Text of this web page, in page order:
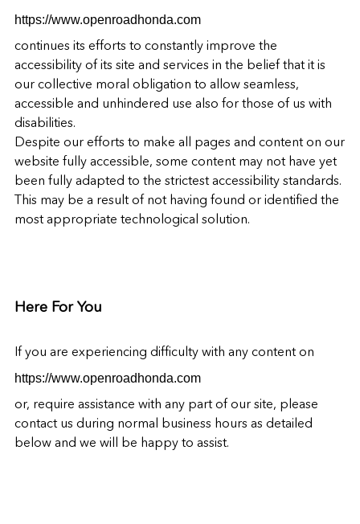
https://www.openroadhonda.com
continues its efforts to constantly improve the
accessibility of its site and services in the belief that it is
our collective moral obligation to allow seamless,
accessible and unhindered use also for those of us with
disabilities.
Despite our efforts to make all pages and content on our
website fully accessible, some content may not have yet
been fully adapted to the strictest accessibility standards.
This may be a result of not having found or identified the
most appropriate technological solution.
Here For You
If you are experiencing difficulty with any content on
https://www.openroadhonda.com
or, require assistance with any part of our site, please
contact us during normal business hours as detailed
below and we will be happy to assist.